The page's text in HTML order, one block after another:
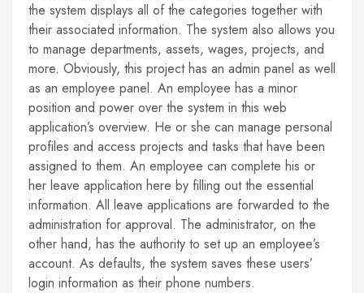
the system displays all of the categories together with
their associated information. The system also allows you
to manage departments, assets, wages, projects, and
more. Obviously, this project has an admin panel as well
as an employee panel. An employee has a minor
position and power over the system in this web
application’s overview. He or she can manage personal
profiles and access projects and tasks that have been
assigned to them. An employee can complete his or
her leave application here by filling out the essential
information. All leave applications are forwarded to the
administration for approval. The administrator, on the
other hand, has the authority to set up an employee’s
account. As defaults, the system saves these users’
login information as their phone numbers.